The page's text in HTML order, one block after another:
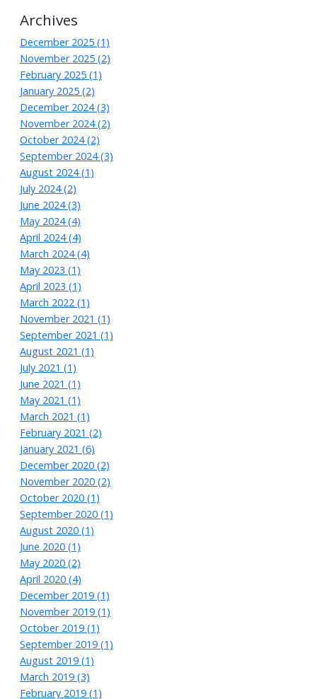
Archives
December 2025 (1)
November 2025 (2)
February 2025 (1)
January 2025 (2)
December 2024 (3)
November 2024 (2)
October 2024 (2)
September 2024 (3)
August 2024 (1)
July 2024 (2)
June 2024 (3)
May 2024 (4)
April 2024 (4)
March 2024 (4)
May 2023 (1)
April 2023 (1)
March 2022 (1)
November 2021 (1)
September 2021 (1)
August 2021 (1)
July 2021 (1)
June 2021 (1)
May 2021 (1)
March 2021 (1)
February 2021 (2)
January 2021 (6)
December 2020 (2)
November 2020 (2)
October 2020 (1)
September 2020 (1)
August 2020 (1)
June 2020 (1)
May 2020 (2)
April 2020 (4)
December 2019 (1)
November 2019 (1)
October 2019 (1)
September 2019 (1)
August 2019 (1)
March 2019 (3)
February 2019 (1)